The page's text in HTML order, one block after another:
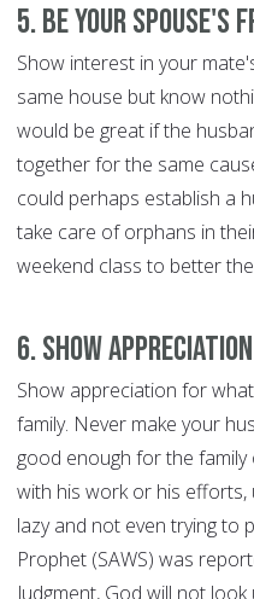
5. Be Your Spouse's
Show interest in your
same house but know
would be great if the
together for the same
could perhaps establish a
take care of orphans in
weekend class to better
6. Show Appreciation
Show appreciation for
family. Never make your
good enough for the
with his work or his efforts,
lazy and not even trying to
Prophet (SAWS) was
Judgment, God will not